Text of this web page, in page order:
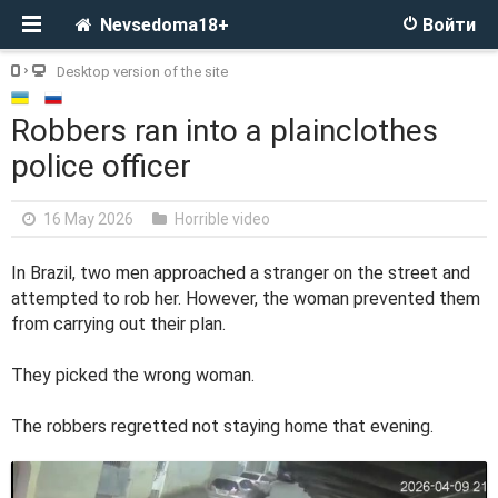
Войти
Nevsedoma18+
Desktop version of the site
Robbers ran into a plainclothes
police officer
16 May 2026 Horrible video
In Brazil, two men approached a stranger on the street and
attempted to rob her. However, the woman prevented them
from carrying out their plan.
They picked the wrong woman.
The robbers regretted not staying home that evening.